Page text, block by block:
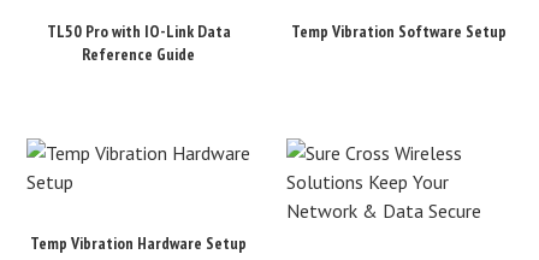
TL50 Pro with IO-Link Data
Reference Guide
Temp Vibration Software Setup
Temp Vibration Hardware Setup